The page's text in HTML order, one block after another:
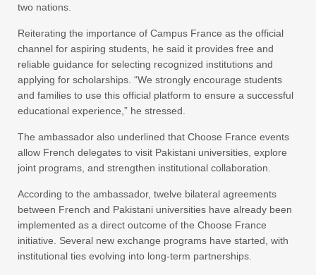
two nations.
Reiterating the importance of Campus France as the official
channel for aspiring students, he said it provides free and
reliable guidance for selecting recognized institutions and
applying for scholarships. “We strongly encourage students
and families to use this official platform to ensure a successful
educational experience,” he stressed.
The ambassador also underlined that Choose France events
allow French delegates to visit Pakistani universities, explore
joint programs, and strengthen institutional collaboration.
According to the ambassador, twelve bilateral agreements
between French and Pakistani universities have already been
implemented as a direct outcome of the Choose France
initiative. Several new exchange programs have started, with
institutional ties evolving into long-term partnerships.